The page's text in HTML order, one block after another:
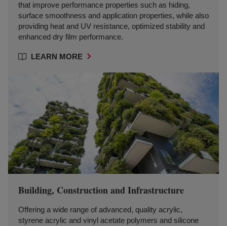
that improve performance properties such as hiding,
surface smoothness and application properties, while also
providing heat and UV resistance, optimized stability and
enhanced dry film performance.
LEARN MORE
Building, Construction and Infrastructure
Offering a wide range of advanced, quality acrylic,
styrene acrylic and vinyl acetate polymers and silicone